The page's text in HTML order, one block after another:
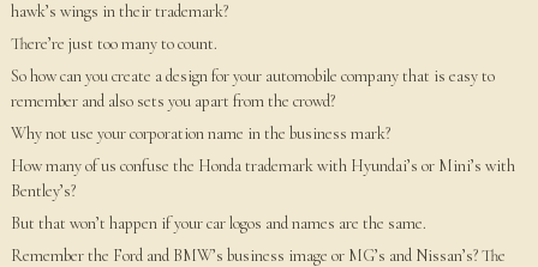
hawk’s wings in their trademark?
There’re just too many to count.
So how can you create a design for your automobile company that is easy to
remember and also sets you apart from the crowd?
Why not use your corporation name in the business mark?
How many of us confuse the Honda trademark with Hyundai’s or Mini’s with
Bentley’s?
But that won’t happen if your car logos and names are the same.
Remember the Ford and BMW’s business image or MG’s and Nissan’s? The